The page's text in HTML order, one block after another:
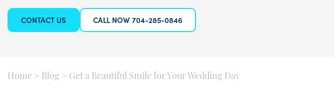
CONTACT US CALL NOW 704-285-0846
Home > Blog > Get a Beautiful Smile for Your Wedding Day